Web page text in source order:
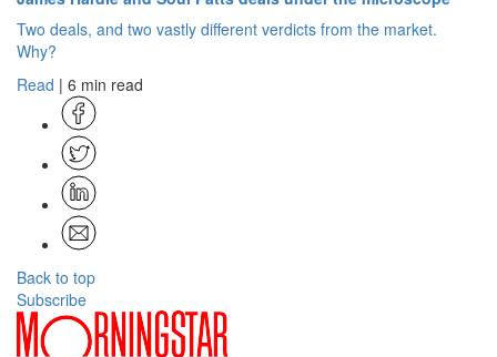
Two deals, and two vastly different verdicts from the market.
Why?
Read | 6 min read
Back to top
Subscribe